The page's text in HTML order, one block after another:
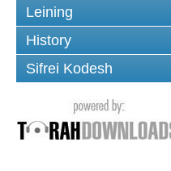
Leining
History
Sifrei Kodesh